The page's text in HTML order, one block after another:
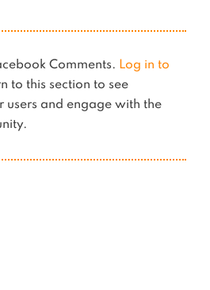
Comments. Log in to
to this section to see
users and engage with the